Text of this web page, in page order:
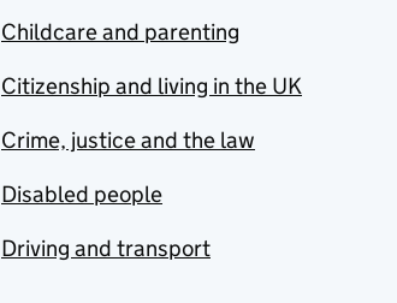
Childcare and parenting
Citizenship and living in the UK
Crime, justice and the law
Disabled people
Driving and transport